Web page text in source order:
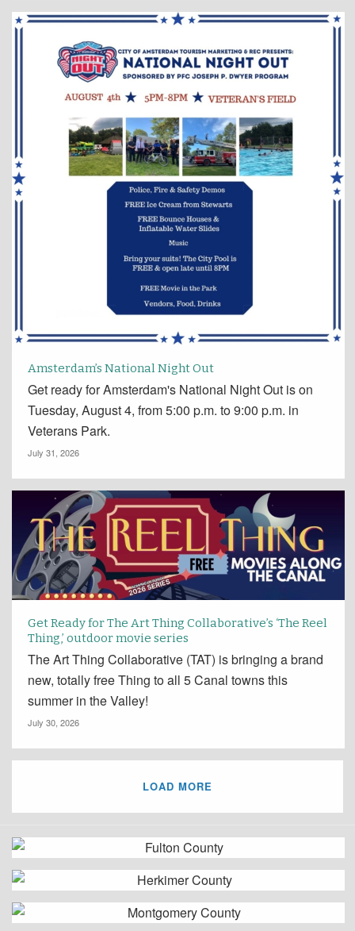
Amsterdam’s National Night Out
Get ready for Amsterdam's National Night Out is on
Tuesday, August 4, from 5:00 p.m. to 9:00 p.m. in
Veterans Park.
July 31, 2026
Get Ready for The Art Thing Collaborative’s ‘The Reel
Thing,’ outdoor movie series
The Art Thing Collaborative (TAT) is bringing a brand
new, totally free Thing to all 5 Canal towns this
summer in the Valley!
July 30, 2026
LOAD MORE